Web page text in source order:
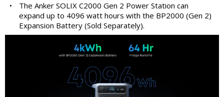
•
The Anker SOLIX C2000 Gen 2 Power Station can
expand up to 4096 watt hours with the BP2000 (Gen 2)
Expansion Battery (Sold Separately).